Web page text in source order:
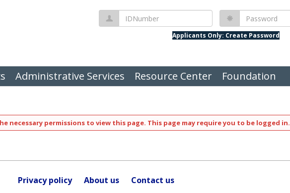
IDNumber Password
Applicants Only: Create Password
Administrative Services Resource Center Foundation
necessary permissions to view this page. This page may require you to be logged in.
Privacy policy About us Contact us